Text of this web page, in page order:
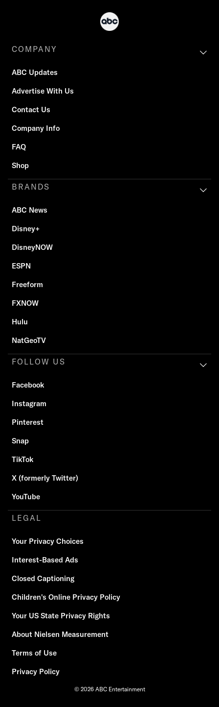
COMPANY
ABC Updates
Advertise With Us
Contact Us
Company Info
FAQ
Shop
BRANDS
ABC News
Disney+
DisneyNOW
ESPN
Freeform
FXNOW
Hulu
NatGeoTV
FOLLOW US
Facebook
Instagram
Pinterest
Snap
TikTok
X (formerly Twitter)
YouTube
LEGAL
Your Privacy Choices
Interest-Based Ads
Closed Captioning
Children's Online Privacy Policy
Your US State Privacy Rights
About Nielsen Measurement
Terms of Use
Privacy Policy
© 2026 ABC Entertainment